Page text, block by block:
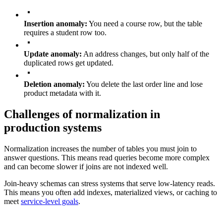
Insertion anomaly: You need a course row, but the table
requires a student row too.
Update anomaly: An address changes, but only half of the
duplicated rows get updated.
Deletion anomaly: You delete the last order line and lose
product metadata with it.
Challenges of normalization in
production systems
Normalization increases the number of tables you must join to
answer questions. This means read queries become more complex
and can become slower if joins are not indexed well.
Join-heavy schemas can stress systems that serve low-latency reads.
This means you often add indexes, materialized views, or caching to
meet service-level goals.